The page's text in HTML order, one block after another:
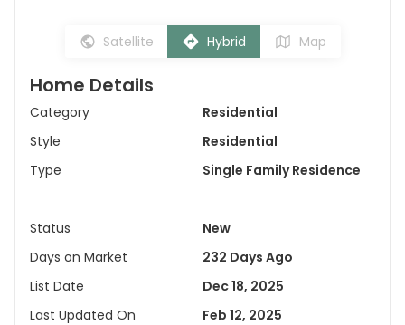
Satellite Hybrid Map
Home Details
Category
Residential
Style
Residential
Type
Single Family Residence
Status
New
Days on Market
232 Days Ago
List Date
Dec 18, 2025
Last Updated On
Feb 12, 2025